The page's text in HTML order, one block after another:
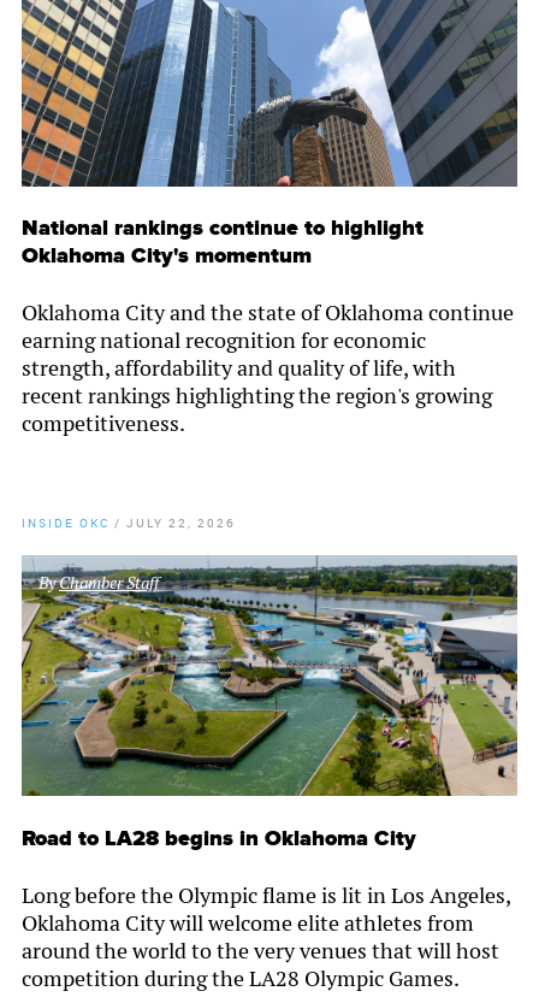
National rankings continue to highlight
Oklahoma City's momentum
Oklahoma City and the state of Oklahoma continue
earning national recognition for economic
strength, affordability and quality of life, with
recent rankings highlighting the region's growing
competitiveness.
INSIDE OKC / JULY 22, 2026
ByChamber Staff
Road to LA28 begins in Oklahoma City
Long before the Olympic flame is lit in Los Angeles,
Oklahoma City will welcome elite athletes from
around the world to the very venues that will host
competition during the LA28 Olympic Games.